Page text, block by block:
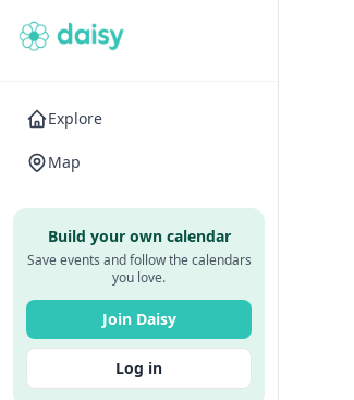
Explore
Map
Build your own calendar
Save events and follow the calendars
you love.
Join Daisy
Log in